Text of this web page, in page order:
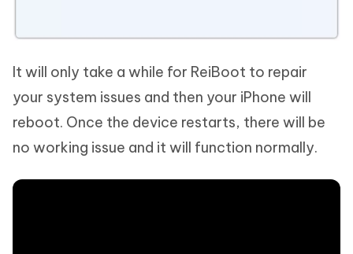
It will only take a while for ReiBoot to repair
your system issues and then your iPhone will
reboot. Once the device restarts, there will be
no working issue and it will function normally.